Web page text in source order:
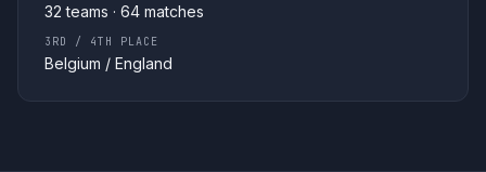
32 teams · 64 matches
3RD / 4TH PLACE
Belgium / England